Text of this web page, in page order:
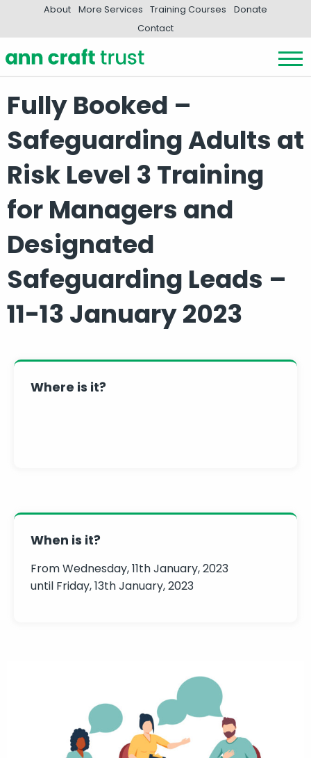
About More Services Training Courses
Donate
Contact
Fully Booked –
Safeguarding Adults at
Risk Level 3 Training
for Managers and
Designated
Safeguarding Leads –
11-13 January 2023
Where is it?
When is it?
From Wednesday, 11th January, 2023
until Friday, 13th January, 2023